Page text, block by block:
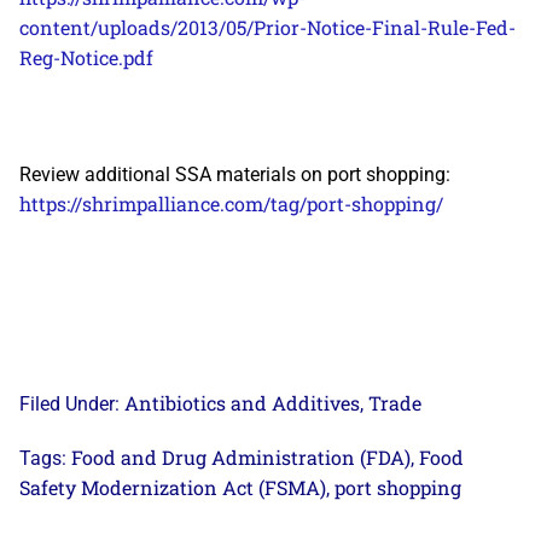
content/uploads/2013/05/Prior-Notice-Final-Rule-Fed-
Reg-Notice.pdf
Review additional SSA materials on port shopping:
https://shrimpalliance.com/tag/port-shopping/
Filed Under: Antibiotics and Additives, Trade
Tags: Food and Drug Administration (FDA), Food
Safety Modernization Act (FSMA), port shopping